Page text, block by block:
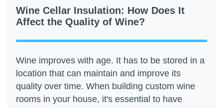
Wine Cellar Insulation: How Does It
Affect the Quality of Wine?
Wine improves with age. It has to be stored in a
location that can maintain and improve its
quality over time. When building custom wine
rooms in your house, it's essential to have